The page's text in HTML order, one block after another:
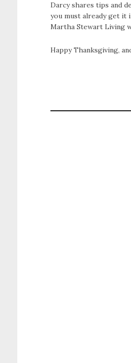
Darcy shares tips and
you must already get it
Martha Stewart Living
Happy Thanksgiving,